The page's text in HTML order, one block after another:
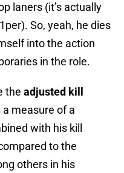
laners (it’s actually
So, yeah, he dies
into the action
in the role.
the adjusted kill
a measure of a
with his kill
to the
others in his